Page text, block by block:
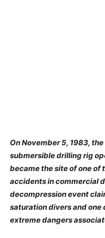
On November 5, 1983,
submersible drilling rig
became the site of one
accidents in commercial
decompression event
saturation divers and
extreme dangers